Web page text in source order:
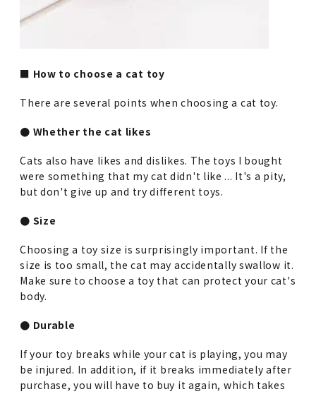
■ How to choose a cat toy
There are several points when choosing a cat toy.
● Whether the cat likes
Cats also have likes and dislikes. The toys I bought
were something that my cat didn't like ... It's a pity,
but don't give up and try different toys.
● Size
Choosing a toy size is surprisingly important. If the
size is too small, the cat may accidentally swallow it.
Make sure to choose a toy that can protect your cat's
body.
● Durable
If your toy breaks while your cat is playing, you may
be injured. In addition, if it breaks immediately after
purchase, you will have to buy it again, which takes